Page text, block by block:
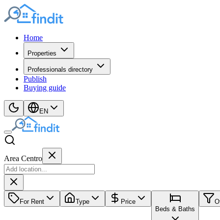
Home
Properties
Professionals directory
Publish
Buying guide
EN
Area Centro
For Rent Type
Price
Beds & Baths